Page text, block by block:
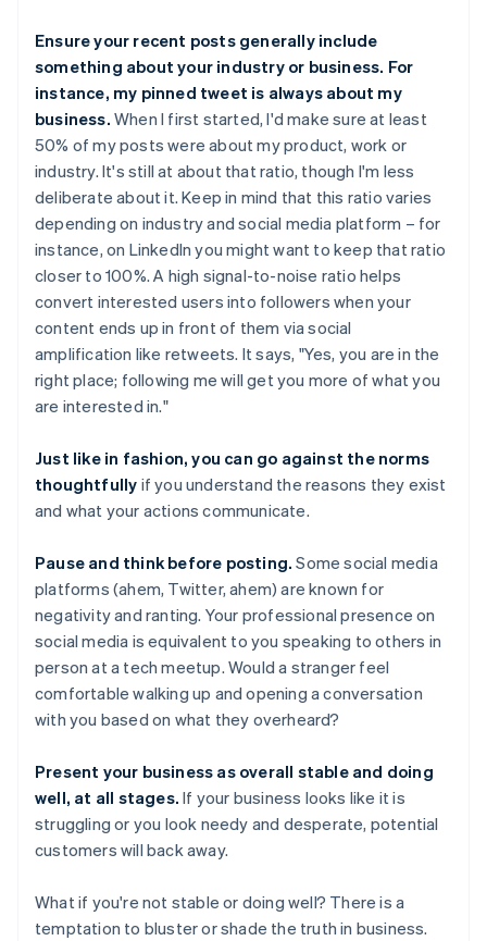
Ensure your recent posts generally include
something about your industry or business. For
instance, my pinned tweet is always about my
business. When I first started, I'd make sure at least
50% of my posts were about my product, work or
industry. It's still at about that ratio, though I'm less
deliberate about it. Keep in mind that this ratio varies
depending on industry and social media platform – for
instance, on LinkedIn you might want to keep that ratio
closer to 100%. A high signal-to-noise ratio helps
convert interested users into followers when your
content ends up in front of them via social
amplification like retweets. It says, "Yes, you are in the
right place; following me will get you more of what you
are interested in."
Just like in fashion, you can go against the norms
thoughtfully if you understand the reasons they exist
and what your actions communicate.
Pause and think before posting. Some social media
platforms (ahem, Twitter, ahem) are known for
negativity and ranting. Your professional presence on
social media is equivalent to you speaking to others in
person at a tech meetup. Would a stranger feel
comfortable walking up and opening a conversation
with you based on what they overheard?
Present your business as overall stable and doing
well, at all stages. If your business looks like it is
struggling or you look needy and desperate, potential
customers will back away.
What if you're not stable or doing well? There is a
temptation to bluster or shade the truth in business.